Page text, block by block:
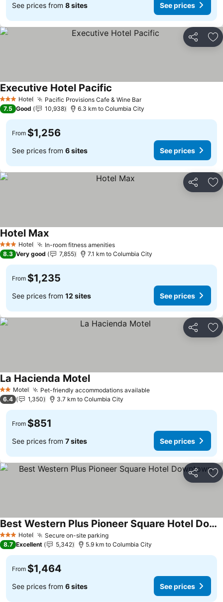
See prices from 8 sites See prices
Share
3 StarsHotel Pacific Provisions Cafe & Wine BarSee prices
Executive Hotel Pacific
7.5 Good 10,938 6.3 km to Columbia City
From $1,256
See prices from 6 sites See prices
Share
3 StarsHotel In-room fitness amenitiesSee prices
Hotel MaxSee prices
8.3 Very good 7,855 7.1 km to Columbia City
From $1,235
See prices from 12 sites See prices
Share
2 StarsMotel Pet-friendly accommodations availableSee prices
La Hacienda MotelSee prices
6.4 1,350 3.7 km to Columbia City
From $851
See prices from 7 sites See prices
Share
3 StarsHotel Secure on-site parkingSee prices
Best Western Plus Pioneer Square Hotel Downtown
See prices
8.7 Excellent 5,342 5.9 km to Columbia City
From $1,464
See prices from 6 sites See prices